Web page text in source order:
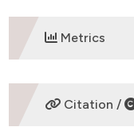
Metrics
DOWNLOADS
Citation /